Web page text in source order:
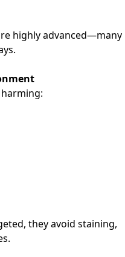
highly advanced—many
they avoid staining,